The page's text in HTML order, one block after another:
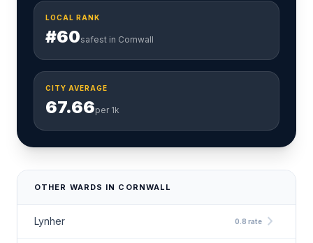
LOCAL RANK
#60safest in Cornwall
CITY AVERAGE
67.66per 1k
OTHER WARDS IN CORNWALL
Lynher 0.8 rate chevron_right